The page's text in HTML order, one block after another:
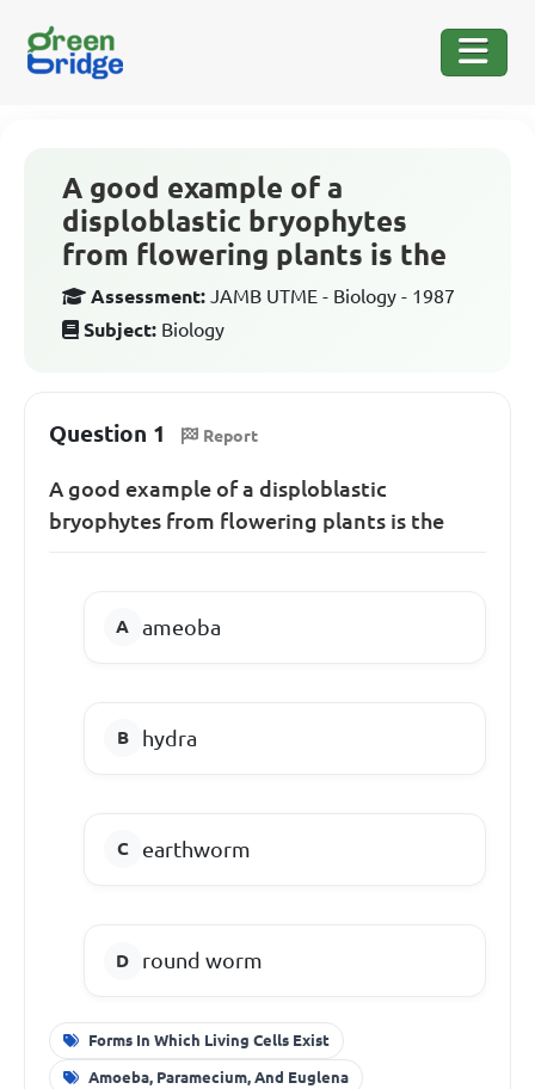
A good example of a
disploblastic bryophytes
from flowering plants is the
Assessment: JAMB UTME - Biology - 1987
Subject: Biology
Question 1 Report
A good example of a disploblastic
bryophytes from flowering plants is the
ameoba
hydra
earthworm
round worm
Forms In Which Living Cells Exist
Amoeba, Paramecium, And Euglena